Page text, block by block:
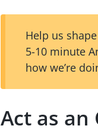
Help us
5-10 minute
how we’re
Act as